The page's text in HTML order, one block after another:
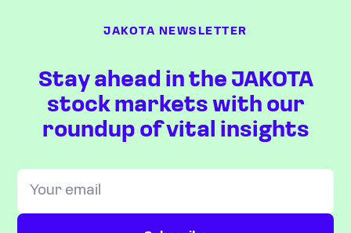
JAKOTA NEWSLETTER
Stay ahead in the JAKOTA
stock markets with our
roundup of vital insights